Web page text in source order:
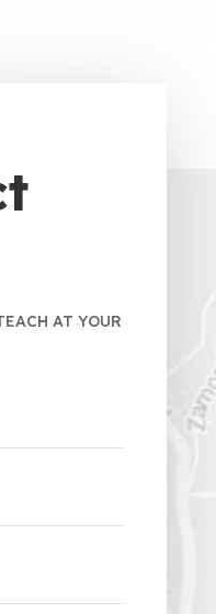
AT YOUR